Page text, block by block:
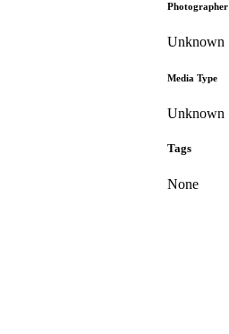
Photographer
Unknown
Media Type
Unknown
Tags
None